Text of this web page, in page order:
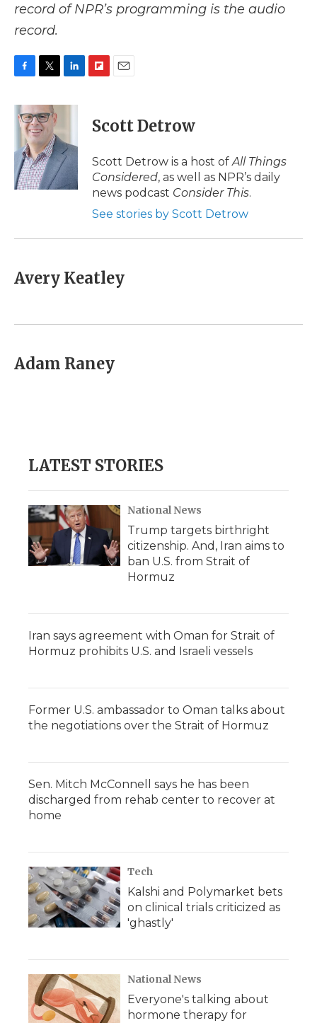
record of NPR’s programming is the audio
record.
c
e
o
k
i
t
t
e
r
n
d
I
n
p
b
a
d
i
l
Scott Detrow
Scott Detrow is a host ofAll Things
Considered, as well as NPR’s daily
news podcast Consider This.
See stories by Scott Detrow
Avery Keatley
Adam Raney
LATEST STORIES
National News
Trump targets birthright
citizenship. And, Iran aims to
ban U.S. from Strait of
Hormuz
Iran says agreement with Oman for Strait of
Hormuz prohibits U.S. and Israeli vessels
Former U.S. ambassador to Oman talks about
the negotiations over the Strait of Hormuz
Sen. Mitch McConnell says he has been
discharged from rehab center to recover at
home
Tech
Kalshi and Polymarket bets
on clinical trials criticized as
'ghastly'
National News
Everyone's talking about
hormone therapy for